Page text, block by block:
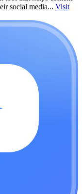
social media... Visit